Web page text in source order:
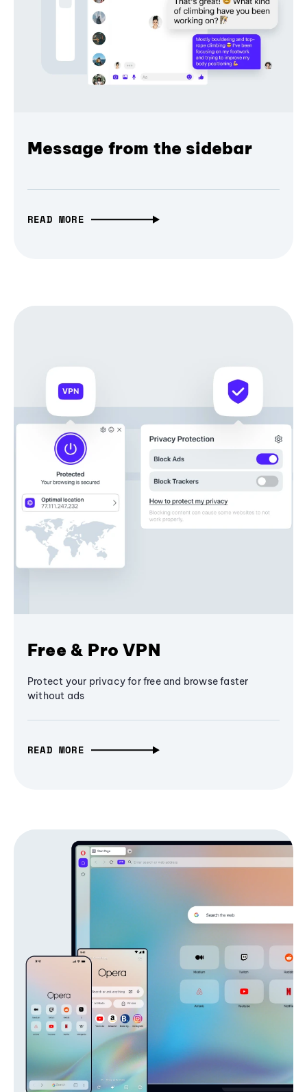
Message from the sidebar
READ MORE
Free & Pro VPN
Protect your privacy for free and browse faster
without ads
READ MORE